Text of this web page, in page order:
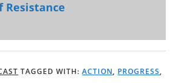
Resistance
TAGGED WITH:ACTION, PROGRESS,